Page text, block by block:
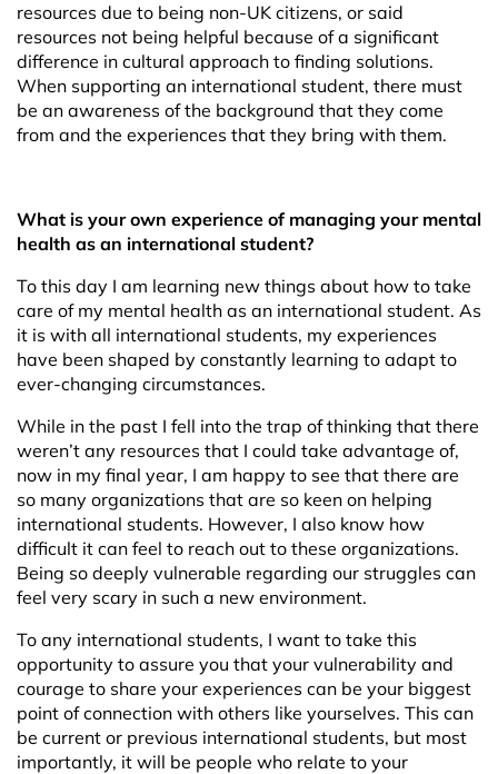
resources due to being non-UK citizens, or said
resources not being helpful because of a significant
difference in cultural approach to finding solutions.
When supporting an international student, there must
be an awareness of the background that they come
from and the experiences that they bring with them.
What is your own experience of managing your mental
health as an international student?
To this day I am learning new things about how to take
care of my mental health as an international student. As
it is with all international students, my experiences
have been shaped by constantly learning to adapt to
ever-changing circumstances.
While in the past I fell into the trap of thinking that there
weren’t any resources that I could take advantage of,
now in my final year, I am happy to see that there are
so many organizations that are so keen on helping
international students. However, I also know how
difficult it can feel to reach out to these organizations.
Being so deeply vulnerable regarding our struggles can
feel very scary in such a new environment.
To any international students, I want to take this
opportunity to assure you that your vulnerability and
courage to share your experiences can be your biggest
point of connection with others like yourselves. This can
be current or previous international students, but most
importantly, it will be people who relate to your